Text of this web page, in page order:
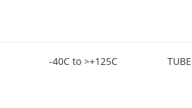
-40C to >+125C TUBE